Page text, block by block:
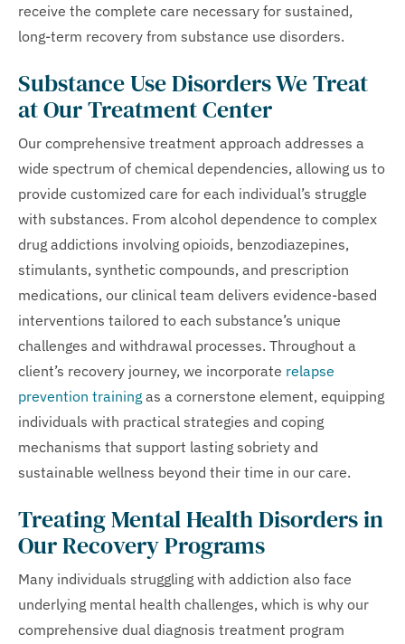
receive the complete care necessary for sustained,
long-term recovery from substance use disorders.
Substance Use Disorders We Treat
at Our Treatment Center
Our comprehensive treatment approach addresses a
wide spectrum of chemical dependencies, allowing us to
provide customized care for each individual’s struggle
with substances. From alcohol dependence to complex
drug addictions involving opioids, benzodiazepines,
stimulants, synthetic compounds, and prescription
medications, our clinical team delivers evidence-based
interventions tailored to each substance’s unique
challenges and withdrawal processes. Throughout a
client’s recovery journey, we incorporate relapse
prevention training as a cornerstone element, equipping
individuals with practical strategies and coping
mechanisms that support lasting sobriety and
sustainable wellness beyond their time in our care.
Treating Mental Health Disorders in
Our Recovery Programs
Many individuals struggling with addiction also face
underlying mental health challenges, which is why our
comprehensive dual diagnosis treatment program